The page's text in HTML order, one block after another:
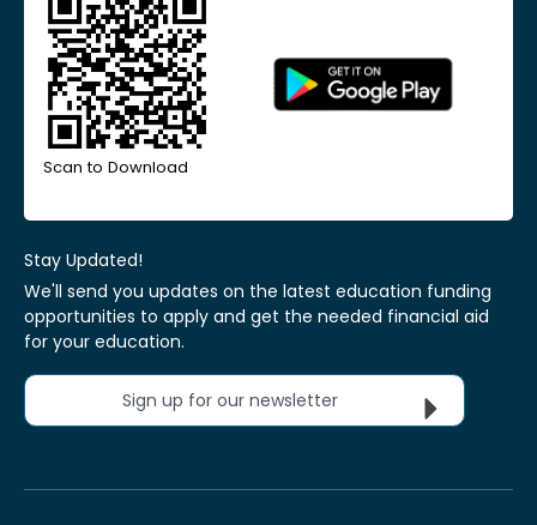
Scan to Download
Stay Updated!
We'll send you updates on the latest education funding
opportunities to apply and get the needed financial aid
for your education.
Sign up for our newsletter